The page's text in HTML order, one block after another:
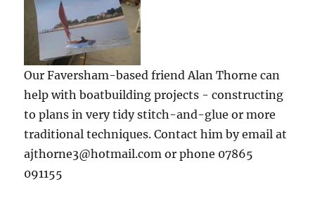
Our Faversham-based friend Alan Thorne can
help with boatbuilding projects - constructing
to plans in very tidy stitch-and-glue or more
traditional techniques. Contact him by email at
ajthorne3@hotmail.com or phone 07865
091155